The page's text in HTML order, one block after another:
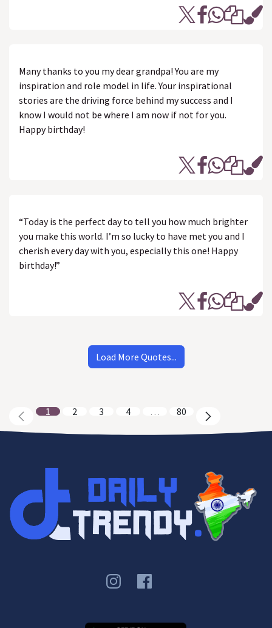
Many thanks to you my dear grandpa! You are my
inspiration and role model in life. Your inspirational
stories are the driving force behind my success and I
know I would not be where I am now if not for you.
Happy birthday!
“Today is the perfect day to tell you how much brighter
you make this world. I’m so lucky to have met you and I
cherish every day with you, especially this one! Happy
birthday!”
Load More Quotes...
1 2 3 4 … 80